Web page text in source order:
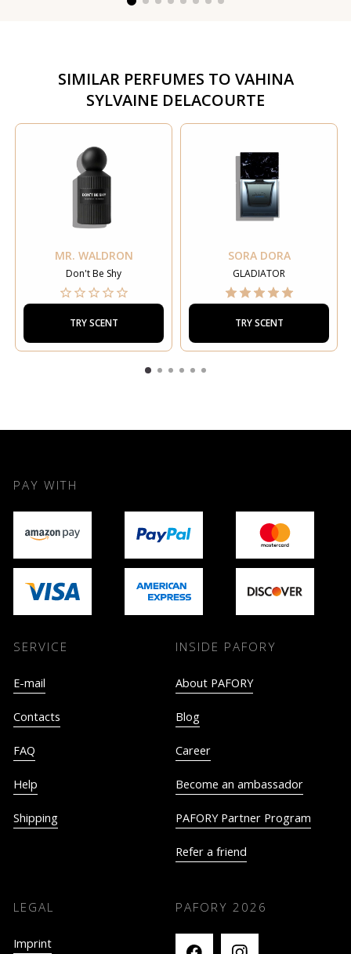
SIMILAR PERFUMES TO VAHINA
SYLVAINE DELACOURTE
MR. WALDRON
Don't Be Shy
TRY SCENT
SORA DORA
GLADIATOR
TRY SCENT
PAY WITH
SERVICE
E-mail
Contacts
FAQ
Help
Shipping
INSIDE PAFORY
About PAFORY
Blog
Career
Become an ambassador
PAFORY Partner Program
Refer a friend
LEGAL
Imprint
PAFORY 2026